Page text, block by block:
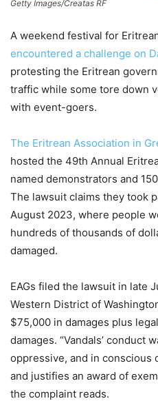
Getty Images/Creatas RF
A weekend festival for
encountered a challenge on
protesting the Eritrean
traffic while some tore down
with event-goers.
The Eritrean Association in
hosted the 49th Annual
named demonstrators and
The lawsuit claims they took
August 2023, where people
hundreds of thousands of
damaged.
EAGs filed the lawsuit in late
Western District of
$75,000 in damages plus
damages. “Vandals’ conduct
oppressive, and in conscious
and justifies an award of
the complaint reads.